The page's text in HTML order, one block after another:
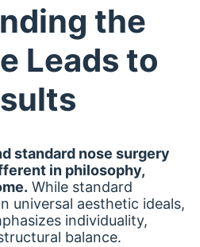
the
Leads to
standard nose surgery
in philosophy,
While standard
universal aesthetic ideals,
individuality,
balance.